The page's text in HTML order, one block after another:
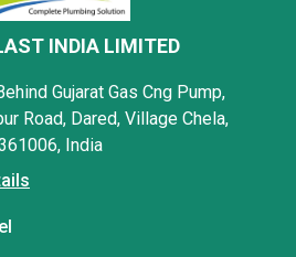
INDIA LIMITED
Gujarat Gas Cng Pump,
Road, Dared, Village Chela,
India